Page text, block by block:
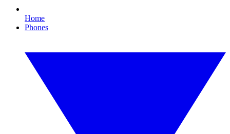
Home
Phones